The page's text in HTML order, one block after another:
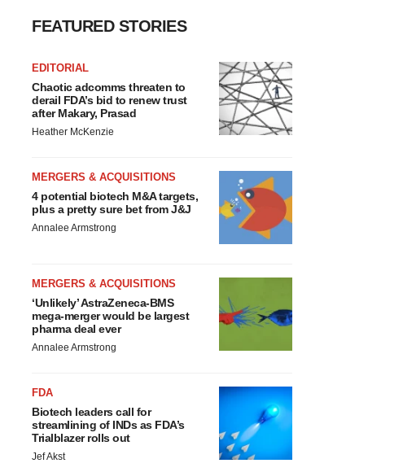
FEATURED STORIES
EDITORIAL
Chaotic adcomms threaten to
derail FDA’s bid to renew trust
after Makary, Prasad
Heather McKenzie
MERGERS & ACQUISITIONS
4 potential biotech M&A targets,
plus a pretty sure bet from J&J
Annalee Armstrong
MERGERS & ACQUISITIONS
‘Unlikely’ AstraZeneca-BMS
mega-merger would be largest
pharma deal ever
Annalee Armstrong
FDA
Biotech leaders call for
streamlining of INDs as FDA’s
Trialblazer rolls out
Jef Akst